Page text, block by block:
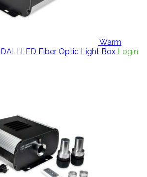
Warm
LED Fiber Optic Light Box Login